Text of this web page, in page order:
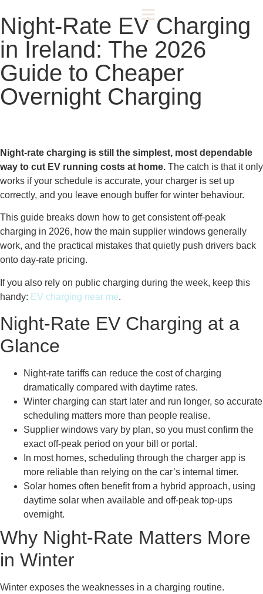
Night-Rate EV Charging
in Ireland: The 2026
Guide to Cheaper
Overnight Charging
Night-rate charging is still the simplest, most dependable
way to cut EV running costs at home. The catch is that it only
works if your schedule is accurate, your charger is set up
correctly, and you leave enough buffer for winter behaviour.
This guide breaks down how to get consistent off-peak
charging in 2026, how the main supplier windows generally
work, and the practical mistakes that quietly push drivers back
onto day-rate pricing.
If you also rely on public charging during the week, keep this
handy: EV charging near me.
Night-Rate EV Charging at a
Glance
Night-rate tariffs can reduce the cost of charging
dramatically compared with daytime rates.
Winter charging can start later and run longer, so accurate
scheduling matters more than people realise.
Supplier windows vary by plan, so you must confirm the
exact off-peak period on your bill or portal.
In most homes, scheduling through the charger app is
more reliable than relying on the car’s internal timer.
Solar homes often benefit from a hybrid approach, using
daytime solar when available and off-peak top-ups
overnight.
Why Night-Rate Matters More
in Winter
Winter exposes the weaknesses in a charging routine.